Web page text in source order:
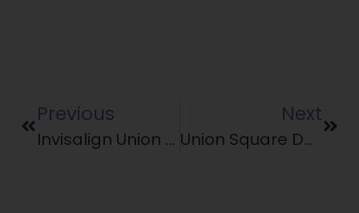
Previous
Invisalign Union Square: 5 Tips For Summer With Aligners
Next
Union Square Dentist On Healthy Lunchbox Ideas